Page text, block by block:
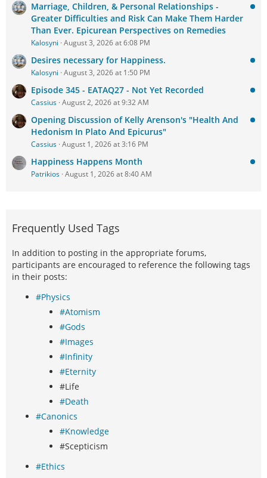
Marriage, Children, & Personal Relationships -
Greater Difficulties and Risk Can Make Them Harder
Than Ever. Epicurean Perspectives on Remedies
Kalosyni August 3, 2026 at 6:08 PM
Desires necessary for Happiness.
Kalosyni August 3, 2026 at 1:50 PM
Episode 345 - EATAQ27 - Not Yet Recorded
Cassius August 2, 2026 at 9:32 AM
Opening Discussion of Kelly Arenson's "Health And
Hedonism In Plato And Epicurus"
Cassius August 1, 2026 at 3:16 PM
Happiness Happens Month
Patrikios August 1, 2026 at 8:40 AM
Frequently Used Tags
In addition to posting in the appropriate forums,
participants are encouraged to reference the following tags
in their posts:
#Physics
#Atomism
#Gods
#Images
#Infinity
#Eternity
#Life
#Death
#Canonics
#Knowledge
#Scepticism
#Ethics